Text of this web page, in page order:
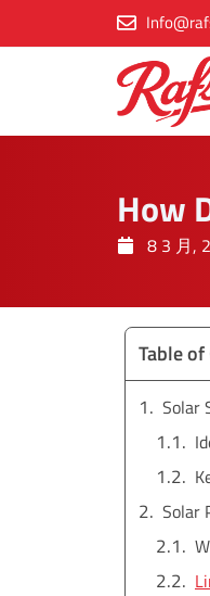
How
8 3 月,
Table